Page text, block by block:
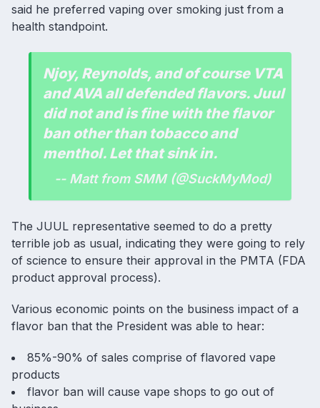
said he preferred vaping over smoking just from a
health standpoint.
Njoy, Reynolds, and of course VTA
and AVA all defended flavors. Juul
did not and is fine with the flavor
ban other than tobacco and
menthol. Let that sink in.
-- Matt from SMM (@SuckMyMod)
The JUUL representative seemed to do a pretty
terrible job as usual, indicating they were going to rely
of science to ensure their approval in the PMTA (FDA
product approval process).
Various economic points on the business impact of a
flavor ban that the President was able to hear:
85%-90% of sales comprise of flavored vape
products
flavor ban will cause vape shops to go out of